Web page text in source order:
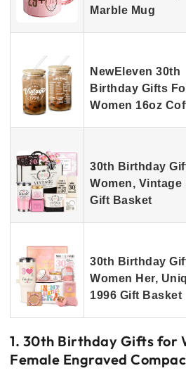
Marble Mug
NewEleven 30th
Birthday Gifts
Women 16oz
30th Birthday
Women, Vintage
Gift Basket
30th Birthday
Women Her,
1996 Gift Basket
1. 30th Birthday Gifts for
Female Engraved